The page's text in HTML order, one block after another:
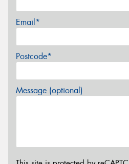
Email*
Postcode*
Message (optional)